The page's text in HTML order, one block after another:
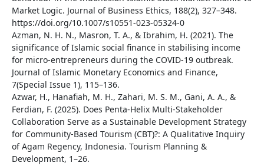
Market Logic. Journal of Business Ethics, 188(2), 327–348.
https://doi.org/10.1007/s10551-023-05324-0
Azman, N. H. N., Masron, T. A., & Ibrahim, H. (2021). The
significance of Islamic social finance in stabilising income
for micro-entrepreneurs during the COVID-19 outbreak.
Journal of Islamic Monetary Economics and Finance,
7(Special Issue 1), 115–136.
Azwar, H., Hanafiah, M. H., Zahari, M. S. M., Gani, A. A., &
Ferdian, F. (2025). Does Penta-Helix Multi-Stakeholder
Collaboration Serve as a Sustainable Development Strategy
for Community-Based Tourism (CBT)?: A Qualitative Inquiry
of Agam Regency, Indonesia. Tourism Planning &
Development, 1–26.